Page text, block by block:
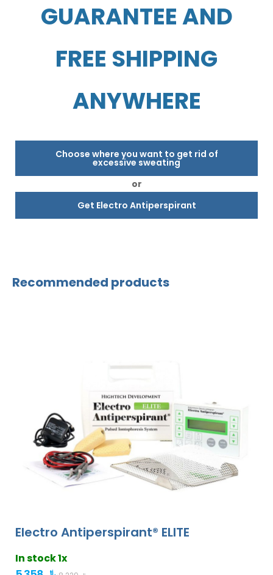
GUARANTEE AND
FREE SHIPPING
ANYWHERE
Choose where you want to get rid of
excessive sweating
or
Get Electro Antiperspirant
Recommended products
Electro Antiperspirant® ELITE
In stock 1x